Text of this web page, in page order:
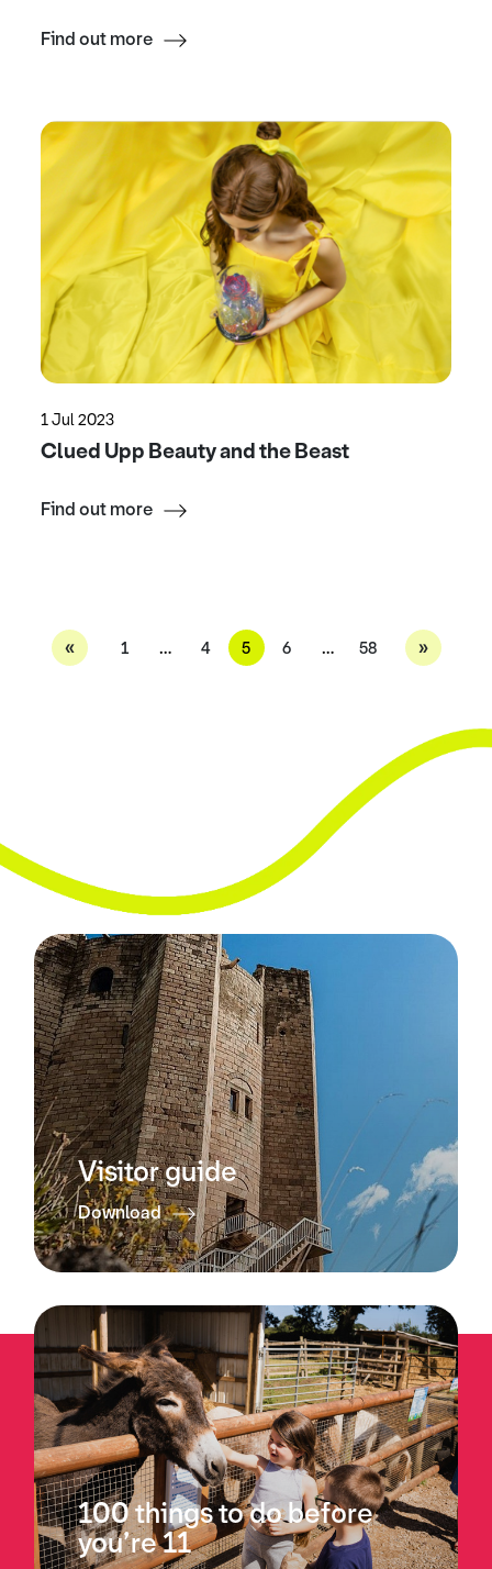
Find out more
1 Jul 2023
Clued Upp Beauty and the Beast
Find out more
« 1 … 4 5 6 … 58 »
Visitor guide
Download
100 things to do before
you’re 11